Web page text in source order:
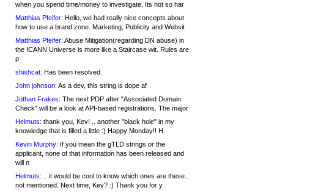
when you spend time/money to investigate. Its not so har
Matthias Pfeifer: Hello, we had really nice concepts about
how to use a brand zone. Marketing, Publicity and Websit
Matthias Pfeifer: Abuse Mitigation(regarding DN abuse) in
the ICANN Universe is more like a Staircase wit. Rules are
p
shishcat: Has been resolved.
John johnson: As a dev, this string is dope af
Jothan Frakes: The next PDP after "Associated Domain
Check" will be a look at API-based registrations. The major
Helmuts: thank you, Kev! .. another "black hole" in my
knowledge that is filled a little :) Happy Monday!! H
Kevin Murphy: If you mean the gTLD strings or the
applicant, none of that information has been released and
will n
Helmuts: .. it would be cool to know which ones are these..
not mentioned. Next time, Kev? :) Thank you for y